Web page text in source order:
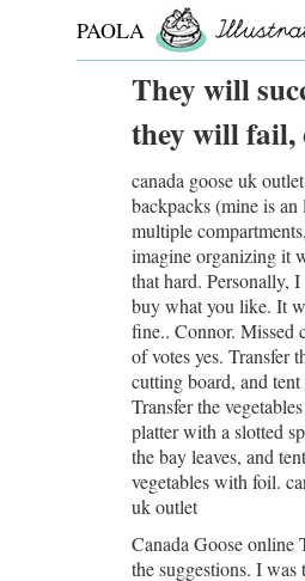
PAOLA
ROLLOThey will
they will fail,
canada goose uk
backpacks (mine is an
multiple
imagine organizing it
that hard. Personally,
buy what you like. It
fine.. Connor. Missed
of votes yes. Transfer
cutting board, and
Transfer the
platter with a slotted
the bay leaves, and
vegetables with foil.
uk outlet
Canada Goose online
the suggestions. I was